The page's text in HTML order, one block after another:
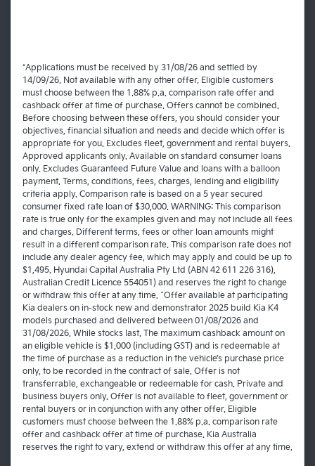
*Applications must be received by 31/08/26 and settled by
14/09/26. Not available with any other offer. Eligible customers
must choose between the 1.88% p.a. comparison rate offer and
cashback offer at time of purchase. Offers cannot be combined.
Before choosing between these offers, you should consider your
objectives, financial situation and needs and decide which offer is
appropriate for you. Excludes fleet, government and rental buyers.
Approved applicants only. Available on standard consumer loans
only. Excludes Guaranteed Future Value and loans with a balloon
payment. Terms, conditions, fees, charges, lending and eligibility
criteria apply. Comparison rate is based on a 5 year secured
consumer fixed rate loan of $30,000. WARNING: This comparison
rate is true only for the examples given and may not include all fees
and charges. Different terms, fees or other loan amounts might
result in a different comparison rate. This comparison rate does not
include any dealer agency fee, which may apply and could be up to
$1,495. Hyundai Capital Australia Pty Ltd (ABN 42 611 226 316),
Australian Credit Licence 554051) and reserves the right to change
or withdraw this offer at any time. ^Offer available at participating
Kia dealers on in-stock new and demonstrator 2025 build Kia K4
models purchased and delivered between 01/08/2026 and
31/08/2026. While stocks last. The maximum cashback amount on
an eligible vehicle is $1,000 (including GST) and is redeemable at
the time of purchase as a reduction in the vehicle’s purchase price
only, to be recorded in the contract of sale. Offer is not
transferrable, exchangeable or redeemable for cash. Private and
business buyers only. Offer is not available to fleet, government or
rental buyers or in conjunction with any other offer. Eligible
customers must choose between the 1.88% p.a. comparison rate
offer and cashback offer at time of purchase. Kia Australia
reserves the right to vary, extend or withdraw this offer at any time.